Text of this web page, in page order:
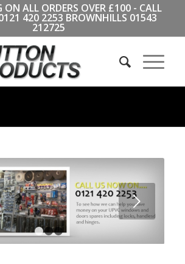
ON ALL ORDERS OVER £100 - CALL
420 2253 BROWNHILLS 01543
212725
Next